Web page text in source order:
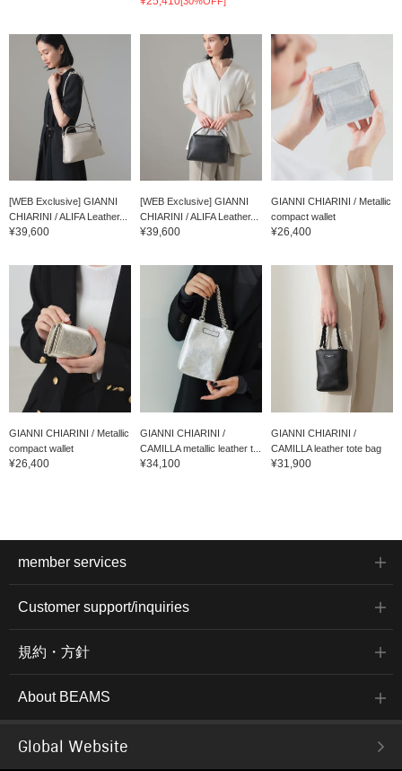
[WEB Exclusive] GIANNI
CHIARINI / ALIFA Leather...
¥39,600
[WEB Exclusive] GIANNI
CHIARINI / ALIFA Leather...
¥39,600
GIANNI CHIARINI / Metallic
compact wallet
¥26,400
GIANNI CHIARINI / Metallic
compact wallet
¥26,400
GIANNI CHIARINI /
CAMILLA metallic leather t...
¥34,100
GIANNI CHIARINI /
CAMILLA leather tote bag
¥31,900
member services
Customer support/inquiries
規約・方針
About BEAMS
Global Website